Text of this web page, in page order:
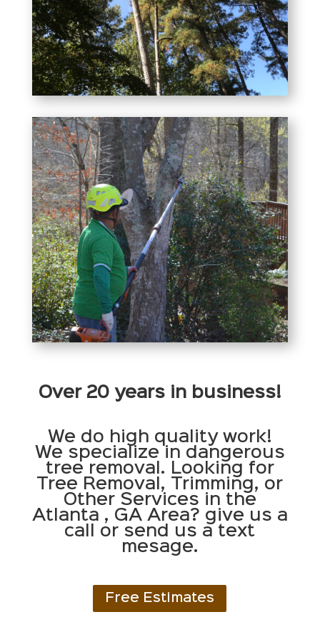
Over 20 years in business!
We do high quality work!
We specialize in dangerous
tree removal. Looking for
Tree Removal, Trimming, or
Other Services in the
Atlanta , GA Area? give us a
call or send us a text
mesage.
Free Estimates